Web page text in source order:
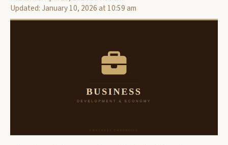
Updated: January 10, 2026 at 10:59 am